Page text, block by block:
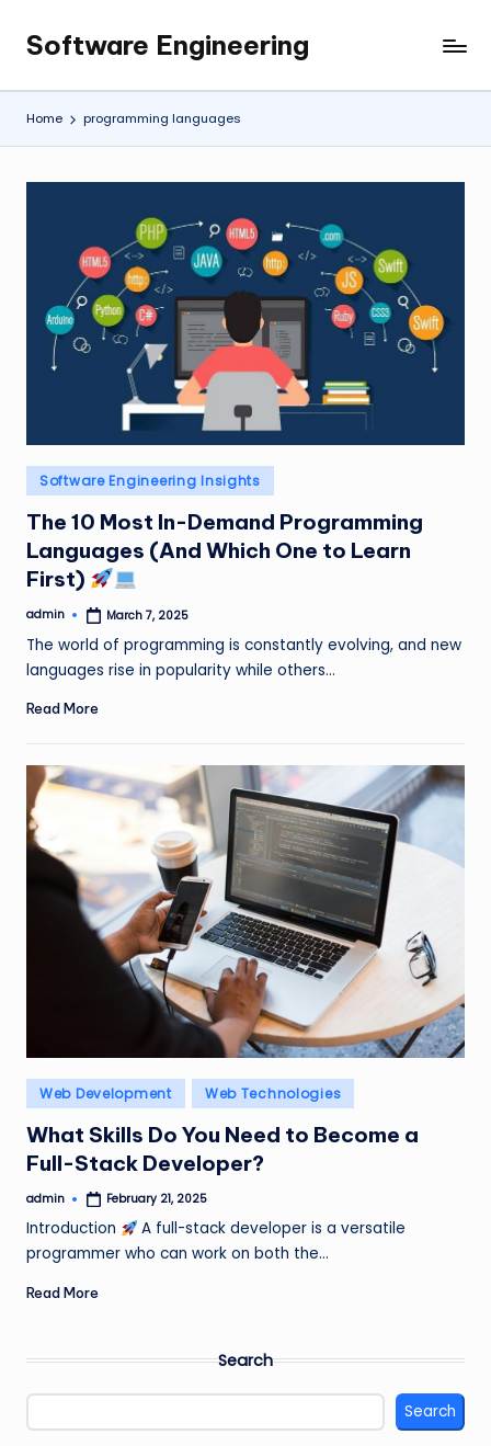
Skip
content
Software Engineering
Empowering
Developers,
One
Code
Home programming languages
Posted
in
Software Engineering Insights
The 10 Most In-Demand Programming
Languages (And Which One to Learn
First)
Posted
admin March 7, 2025
The world of programming is constantly evolving, and new
languages rise in popularity while others…
Read More
Posted
in
Web Development Web Technologies
What Skills Do You Need to Become a
Full-Stack Developer?
Posted
admin February 21, 2025
Introduction
A full-stack developer is a versatile
programmer who can work on both the…
Read More
Search
Search